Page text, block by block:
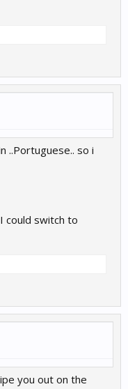
..Portuguese.. so i
could switch to
you out on the